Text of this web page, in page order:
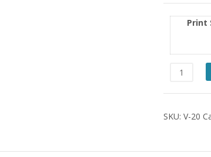
Print
Sisters
Churn
SKU:V-20